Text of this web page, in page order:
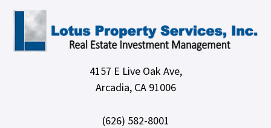
4157 E Live Oak Ave,
Arcadia, CA 91006
(626) 582-8001